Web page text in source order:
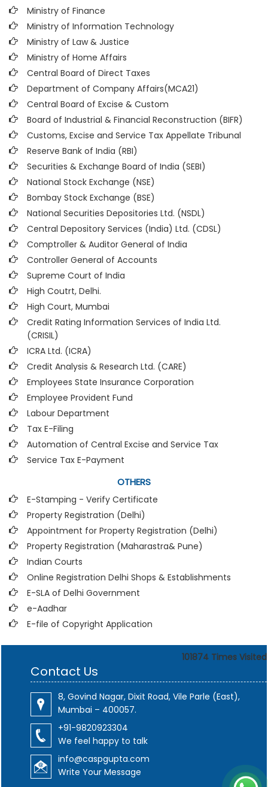
Ministry of Finance
Ministry of Information Technology
Ministry of Law & Justice
Ministry of Home Affairs
Central Board of Direct Taxes
Department of Company Affairs(MCA21)
Central Board of Excise & Custom
Board of Industrial & Financial Reconstruction (BIFR)
Customs, Excise and Service Tax Appellate Tribunal
Reserve Bank of India (RBI)
Securities & Exchange Board of India (SEBI)
National Stock Exchange (NSE)
Bombay Stock Exchange (BSE)
National Securities Depositories Ltd. (NSDL)
Central Depository Services (India) Ltd. (CDSL)
Comptroller & Auditor General of India
Controller General of Accounts
Supreme Court of India
High Coutrt, Delhi.
High Court, Mumbai
Credit Rating Information Services of India Ltd.
(CRISIL)
ICRA Ltd. (ICRA)
Credit Analysis & Research Ltd. (CARE)
Employees State Insurance Corporation
Employee Provident Fund
Labour Department
Tax E-Filing
Automation of Central Excise and Service Tax
Service Tax E-Payment
OTHERS
E-Stamping - Verify Certificate
Property Registration (Delhi)
Appointment for Property Registration (Delhi)
Property Registration (Maharastra& Pune)
Indian Courts
Online Registration Delhi Shops & Establishments
E-SLA of Delhi Government
e-Aadhar
E-file of Copyright Application
101874 Times Visited
Contact Us
8, Govind Nagar, Dixit Road, Vile Parle (East),
Mumbai – 400057.
+91-9820923304
We feel happy to talk
info@caspgupta.com
Write Your Message